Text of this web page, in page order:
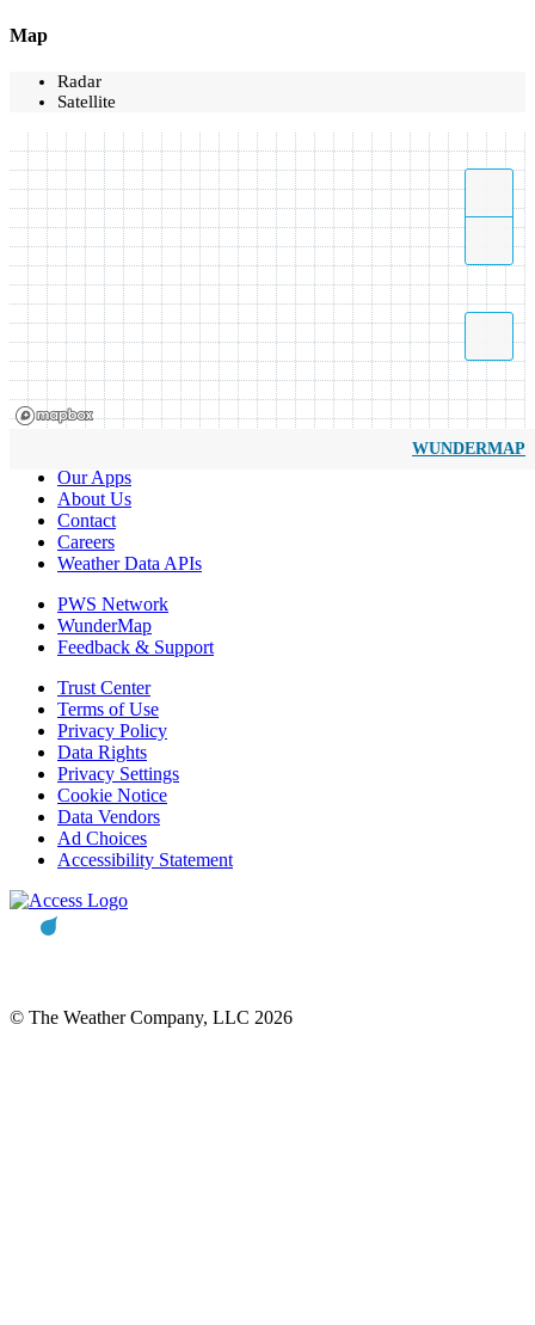
Map
Radar
Satellite
WUNDERMAP
Our Apps
About Us
Contact
Careers
Weather Data APIs
PWS Network
WunderMap
Feedback & Support
Trust Center
Terms of Use
Privacy Policy
Data Rights
Privacy Settings
Cookie Notice
Data Vendors
Ad Choices
Accessibility Statement
© The Weather Company, LLC 2026